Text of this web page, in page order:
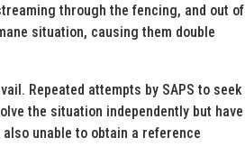
through the fencing, and out of
situation, causing them double
Repeated attempts by SAPS to seek
the situation independently but have
unable to obtain a reference